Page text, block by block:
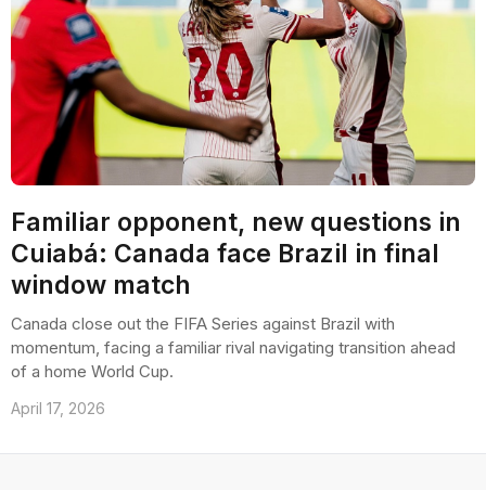
Familiar opponent, new questions in
Cuiabá: Canada face Brazil in final
window match
Canada close out the FIFA Series against Brazil with
momentum, facing a familiar rival navigating transition ahead
of a home World Cup.
April 17, 2026